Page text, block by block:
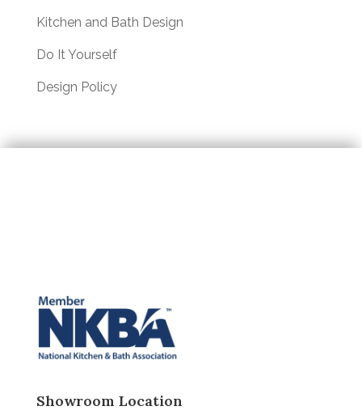
Kitchen and Bath Design
Do It Yourself
Design Policy
Showroom Location